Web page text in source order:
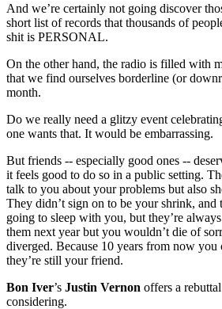
And we’re certainly not going discover
short list of records that thousands of
shit is PERSONAL.
On the other hand, the radio is filled with
that we find ourselves borderline (or
month.
Do we really need a glitzy event
one wants that. It would be embarrassing.
But friends -- especially good ones --
it feels good to do so in a public setting.
talk to you about your problems but also
They didn’t sign on to be your shrink, and
going to sleep with you, but they’re
them next year but you wouldn’t die of
diverged. Because 10 years from now you
they’re still your friend.
Bon Iver’s Justin Vernon offers a
considering.